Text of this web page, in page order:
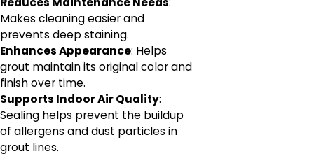
Makes cleaning easier and
prevents deep staining.
Enhances Appearance: Helps
grout maintain its original color and
finish over time.
Supports Indoor Air Quality:
Sealing helps prevent the buildup
of allergens and dust particles in
grout lines.